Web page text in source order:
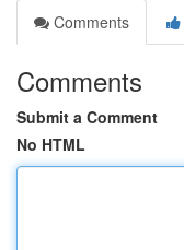
Comments
Comments
Submit a Comment
No HTML